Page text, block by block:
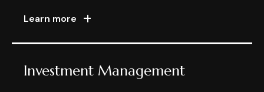
Learn more
Investment Management